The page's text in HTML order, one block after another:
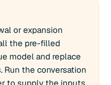
or expansion
the pre-filled
model and replace
the conversation